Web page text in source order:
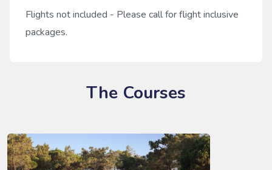
Flights not included - Please call for flight inclusive
packages.
The Courses